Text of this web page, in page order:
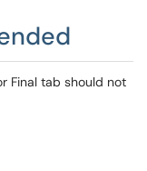
Final tab should not